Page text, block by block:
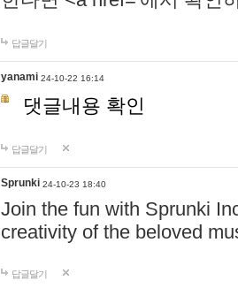
답글달기
yanami 24-10-22 16:14
댓글내용 확인
답글달기
Sprunki 24-10-23 18:40
Join the fun with Sprunki
creativity of the beloved
답글달기